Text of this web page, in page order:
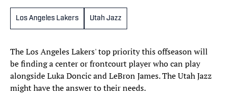
Los Angeles Lakers Utah Jazz
The Los Angeles Lakers' top priority this offseason will
be finding a center or frontcourt player who can play
alongside Luka Doncic and LeBron James. The Utah Jazz
might have the answer to their needs.